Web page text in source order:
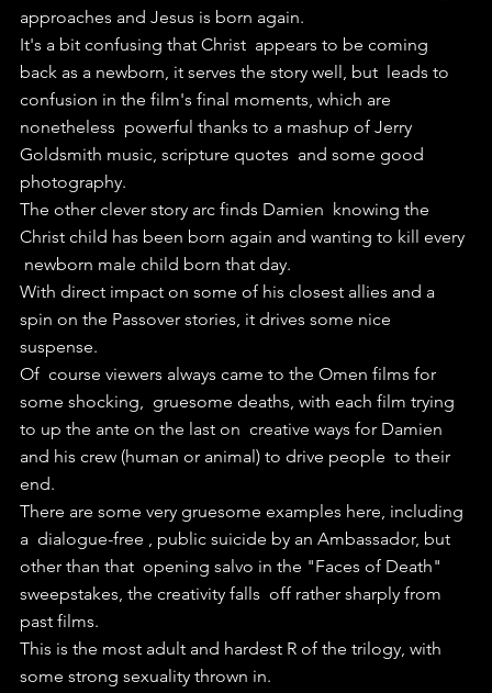
approaches and Jesus is born again.
It's a bit confusing that Christ  appears to be coming
back as a newborn, it serves the story well, but  leads to
confusion in the film's final moments, which are
nonetheless  powerful thanks to a mashup of Jerry
Goldsmith music, scripture quotes  and some good
photography.
The other clever story arc finds Damien  knowing the
Christ child has been born again and wanting to kill every
newborn male child born that day.
With direct impact on some of his closest allies and a
spin on the Passover stories, it drives some nice
suspense.
Of  course viewers always came to the Omen films for
some shocking,  gruesome deaths, with each film trying
to up the ante on the last on  creative ways for Damien
and his crew (human or animal) to drive people  to their
end.
There are some very gruesome examples here, including
a  dialogue-free , public suicide by an Ambassador, but
other than that  opening salvo in the "Faces of Death"
sweepstakes, the creativity falls  off rather sharply from
past films.
This is the most adult and hardest R of the trilogy, with
some strong sexuality thrown in.